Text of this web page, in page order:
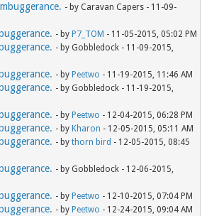
- by Caravan Capers - 11-09-
- by P7_TOM - 11-05-2015, 05:02 PM
- by Gobbledock - 11-09-2015,
- by Peetwo - 11-19-2015, 11:46 AM
- by Gobbledock - 11-19-2015,
- by Peetwo - 12-04-2015, 06:28 PM
- by Kharon - 12-05-2015, 05:11 AM
- bythorn bird - 12-05-2015, 08:45
- by Gobbledock - 12-06-2015,
- by Peetwo - 12-10-2015, 07:04 PM
- by Peetwo - 12-24-2015, 09:04 AM